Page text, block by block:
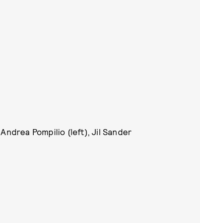
Andrea Pompilio (left), Jil Sander